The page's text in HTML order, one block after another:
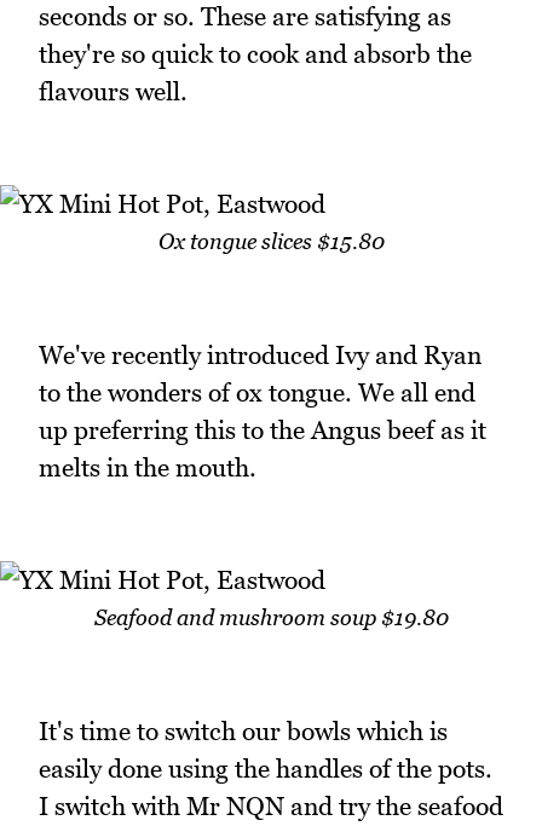
seconds or so. These are satisfying as
they're so quick to cook and absorb the
flavours well.
Ox tongue slices $15.80
We've recently introduced Ivy and Ryan
to the wonders of ox tongue. We all end
up preferring this to the Angus beef as it
melts in the mouth.
Seafood and mushroom soup $19.80
It's time to switch our bowls which is
easily done using the handles of the pots.
I switch with Mr NQN and try the seafood